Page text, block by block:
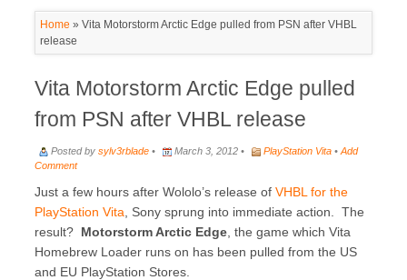
Home » Vita Motorstorm Arctic Edge pulled from PSN after VHBL
release
Vita Motorstorm Arctic Edge pulled
from PSN after VHBL release
Posted by sylv3rblade • March 3, 2012 • PlayStation Vita • Add
Comment
Just a few hours after Wololo’s release of VHBL for the
PlayStation Vita , Sony sprung into immediate action. The
result? Motorstorm Arctic Edge , the game which Vita
Homebrew Loader runs on has been pulled from the US
and EU PlayStation Stores.